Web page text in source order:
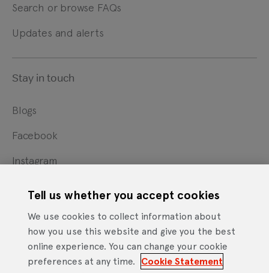
Search or browse FAQs
Updates and alerts
Stay in touch
Blogs
Facebook
Instagram
YouTube
Cookie Statement Privacy Notice
Site Terms of Use
Website Accessibility Statement
Tell us whether you accept cookies
We use cookies to collect information about
how you use this website and give you the best
online experience. You can change your cookie
preferences at any time.
Cookie Statement